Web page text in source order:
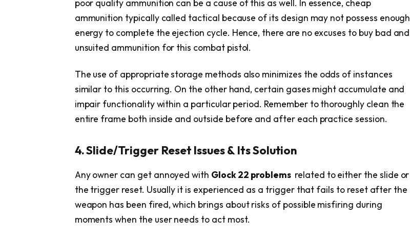
poor quality ammunition can be a cause of this as well. In essence, cheap
ammunition typically called tactical because of its design may not possess enough
energy to complete the ejection cycle. Hence, there are no excuses to buy bad and
unsuited ammunition for this combat pistol.
The use of appropriate storage methods also minimizes the odds of instances
similar to this occurring. On the other hand, certain gases might accumulate and
impair functionality within a particular period. Remember to thoroughly clean the
entire frame both inside and outside before and after each practice session.
4. Slide/Trigger Reset Issues & Its Solution
Any owner can get annoyed with Glock 22 problems related to either the slide or
the trigger reset. Usually it is experienced as a trigger that fails to reset after the
weapon has been fired, which brings about risks of possible misfiring during
moments when the user needs to act most.